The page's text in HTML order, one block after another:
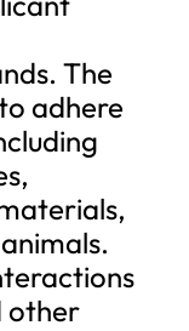
The
adhere
other